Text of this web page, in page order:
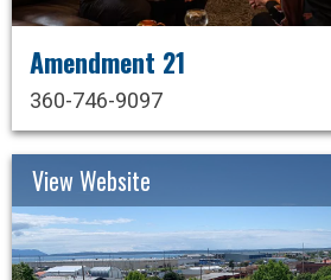
Amendment 21
360-746-9097
View Website